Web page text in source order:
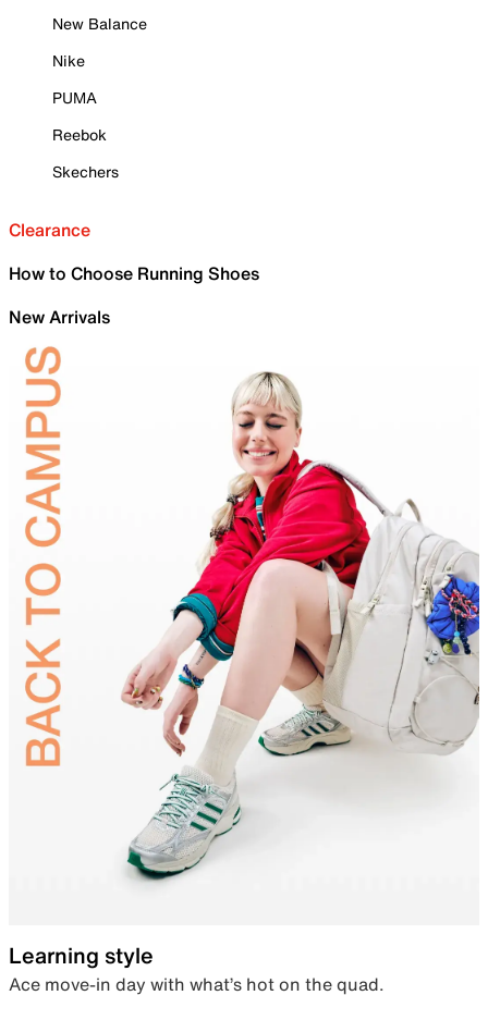
New Balance
Nike
PUMA
Reebok
Skechers
Clearance
How to Choose Running Shoes
New Arrivals
Learning style
Ace move-in day with what’s hot on the quad.